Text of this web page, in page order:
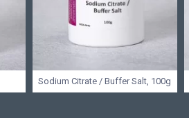
Sodium Citrate / Buffer Salt, 100g